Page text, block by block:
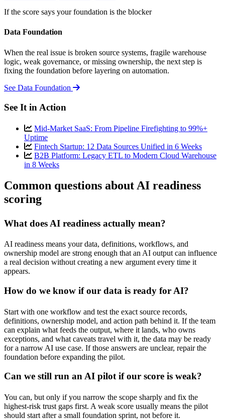
If the score says your foundation is the blocker
Data Foundation
When the real issue is broken source systems, fragile warehouse
logic, weak governance, or missing ownership, the next step is
fixing the foundation before layering on automation.
See Data Foundation
See It in Action
Mid-Market SaaS: From Pipeline Firefighting to 99%+
Uptime
Fintech Startup: 12 Data Sources Unified in 6 Weeks
B2B Platform: Legacy ETL to Modern Cloud Warehouse
in 8 Weeks
Common questions about AI readiness
scoring
What does AI readiness actually mean?
AI readiness means your data, definitions, workflows, and
ownership model are strong enough that an AI output can influence
a real decision without creating a new argument every time it
appears.
How do we know if our data is ready for AI?
Start with one workflow and test the exact source records,
definitions, ownership model, and action path behind it. If the team
can explain what feeds the output, where it lands, who owns
exceptions, and what caveats travel with it, the data may be ready
for a narrow AI use case. If those answers are unclear, repair the
foundation before expanding the pilot.
Can we still run an AI pilot if our score is weak?
You can, but only if you narrow the scope sharply and fix the
highest-risk trust gaps first. A weak score usually means the pilot
should start after a small foundation sprint, not before it.